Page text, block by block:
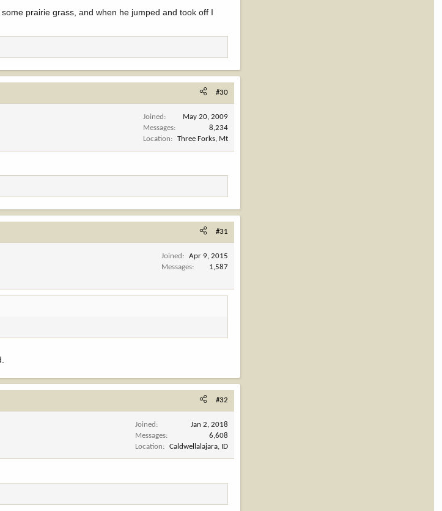
prairie grass, and when he jumped and took off I
#30
Joined
May 20, 2009
Messages
8,234
Location
Three Forks, Mt
#31
Joined
Apr 9, 2015
Messages
1,587
#32
Joined
Jan 2, 2018
Messages
6,608
Location
Caldwellalajara, ID